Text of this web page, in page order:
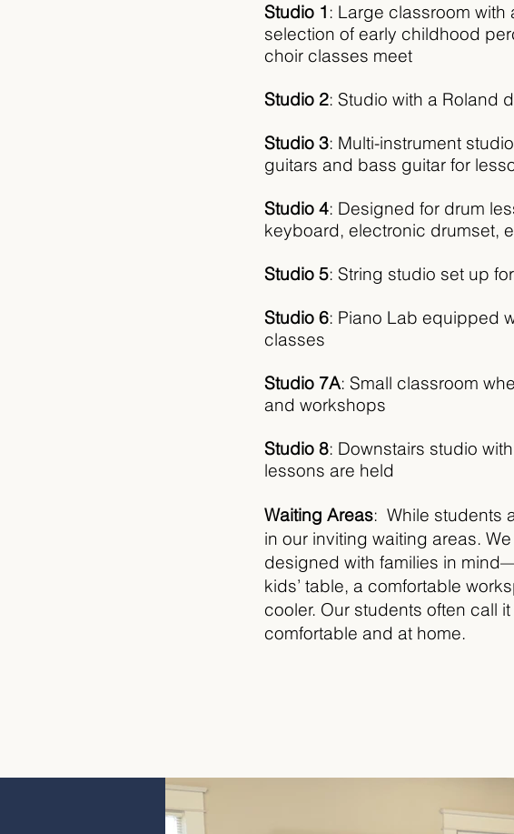
Studio 1 : Large classroom
selection of early childhood
choir classes meet
Studio 2: Studio with a Roland
Studio 3: Multi-instrument
guitars and bass guitar for
Studio 4: Designed for drum
keyboard, electronic drumset,
Studio 5: String studio set up
Studio 6: Piano Lab equipped
classes
Studio 7A: Small classroom
and workshops
Studio 8: Downstairs studio
lessons are held
Waiting Areas: While students
in our inviting waiting areas.
designed with families in
kids’ table, a comfortable
cooler. Our students often call
comfortable and at home.